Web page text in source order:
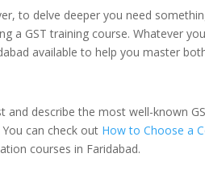
to delve deeper you need
a GST training course. Whatever
available to help you master
and describe the most well-known
You can check out How to Choose a
courses in Faridabad.